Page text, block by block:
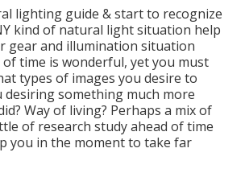
lighting guide & start to recognize
kind of natural light situation help
gear and illumination situation
time is wonderful, yet you must
types of images you desire to
desiring something much more
Way of living? Perhaps a mix of
of research study ahead of time
you in the moment to take far